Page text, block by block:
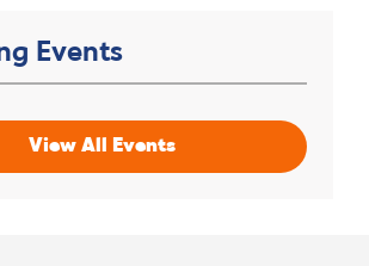
Events
View All Events